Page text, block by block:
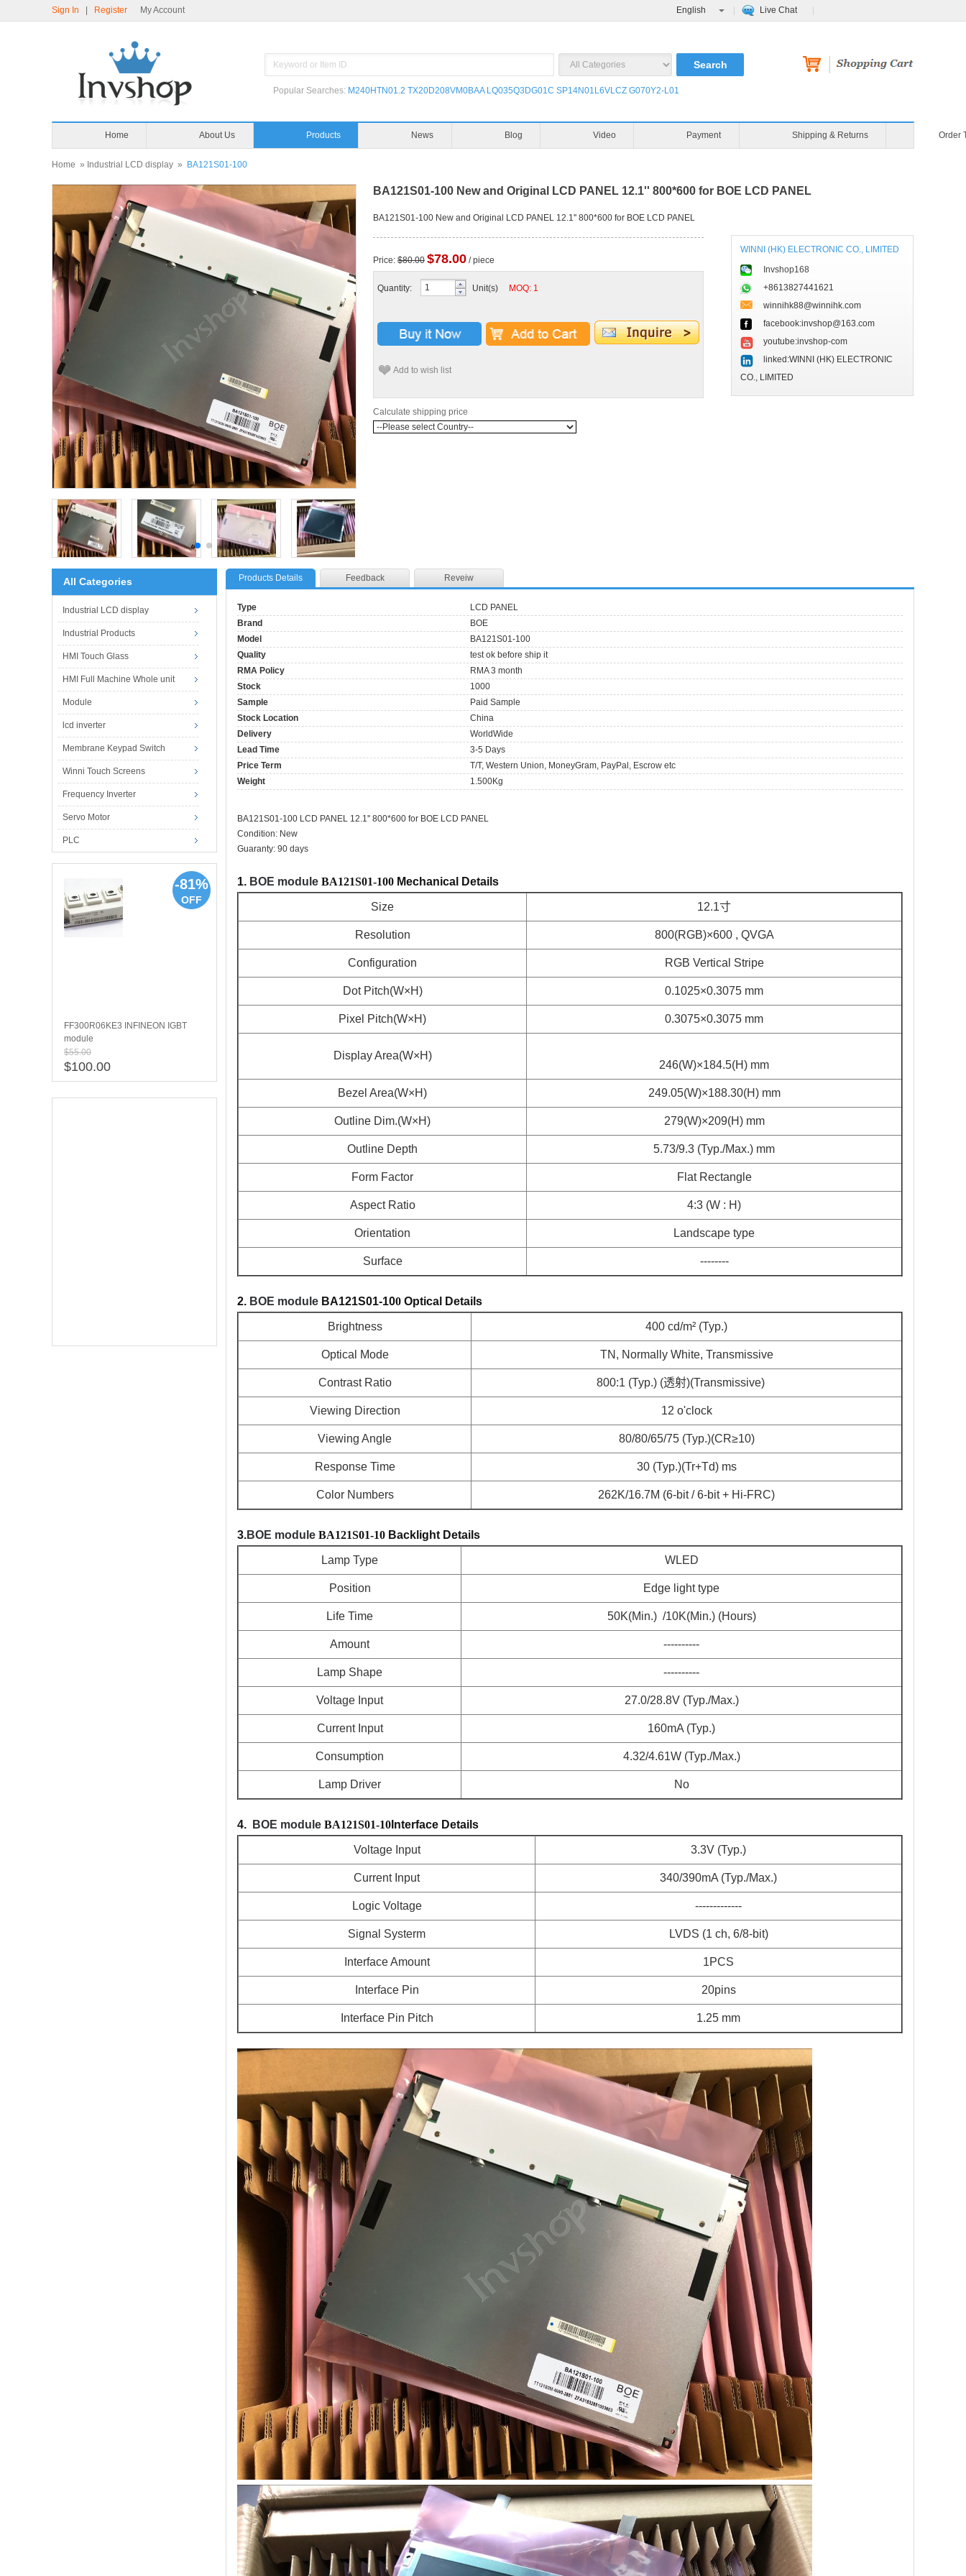
Sign In Register My Account Live Chat
English
Popular Searches: M240HTN01.2 TX20D208VM0BAA LQ035Q3DG01C SP14N01L6VLCZ G070Y2-L01
Home About Us Products News Blog Video Payment Shipping & Returns Order
Home » Industrial LCD display » BA121S01-100
BA121S01-100 New and Original LCD PANEL 12.1'' 800*600 for BOE LCD PANEL
BA121S01-100 New and Original LCD PANEL 12.1'' 800*600 for BOE LCD PANEL
Price: $80.00 $78.00 / piece
Quantity: Unit(s) MOQ: 1
Add to wish list
Calculate shipping price
WINNI (HK) ELECTRONIC CO., LIMITED
Invshop168
+8613827441621
winnihk88@winnihk.com
facebook:invshop@163.com
youtube:invshop-com
linked:WINNI (HK) ELECTRONIC
CO., LIMITED
All Categories
Industrial LCD display
Industrial Products
HMI Touch Glass
HMI Full Machine Whole unit
Module
lcd inverter
Membrane Keypad Switch
Winni Touch Screens
Frequency Inverter
Servo Motor
PLC
-81%
OFF
FF300R06KE3 INFINEON IGBT
module
$55.00
$100.00
Products Details Feedback Reveiw
Type
LCD PANEL
Brand
BOE
Model
BA121S01-100
Quality
test ok before ship it
RMA Policy
RMA 3 month
Stock
1000
Sample
Paid Sample
Stock Location
China
Delivery
WorldWide
Lead Time
3-5 Days
Price Term
T/T, Western Union, MoneyGram, PayPal, Escrow etc
Weight
1.500Kg
BA121S01-100 LCD PANEL 12.1'' 800*600 for BOE LCD PANEL
Condition: New
Guaranty: 90 days
1. BOE module BA121S01-100 Mechanical Details
Size 12.1寸
Resolution 800(RGB)×600 , QVGA
Configuration RGB Vertical Stripe
Dot Pitch(W×H) 0.1025×0.3075 mm
Pixel Pitch(W×H) 0.3075×0.3075 mm
Display Area(W×H)
246(W)×184.5(H) mm
Bezel Area(W×H) 249.05(W)×188.30(H) mm
Outline Dim.(W×H) 279(W)×209(H) mm
Outline Depth 5.73/9.3 (Typ./Max.) mm
Form Factor Flat Rectangle
Aspect Ratio 4:3 (W : H)
Orientation Landscape type
Surface --------
2. BOE module BA121S01-100 Optical Details
Brightness 400 cd/m² (Typ.)
Optical Mode TN, Normally White, Transmissive
Contrast Ratio 800:1 (Typ.) (透射)(Transmissive)
Viewing Direction 12 o'clock
Viewing Angle 80/80/65/75 (Typ.)(CR≥10)
Response Time 30 (Typ.)(Tr+Td) ms
Color Numbers 262K/16.7M (6-bit / 6-bit + Hi-FRC)
3.BOE module BA121S01-10 Backlight Details
Lamp Type WLED
Position Edge light type
Life Time 50K(Min.) /10K(Min.) (Hours)
Amount ----------
Lamp Shape ----------
Voltage Input 27.0/28.8V (Typ./Max.)
Current Input 160mA (Typ.)
Consumption 4.32/4.61W (Typ./Max.)
Lamp Driver No
4. BOE module BA121S01-10 Interface Details
Voltage Input 3.3V (Typ.)
Current Input 340/390mA (Typ./Max.)
Logic Voltage -------------
Signal Systerm LVDS (1 ch, 6/8-bit)
Interface Amount 1PCS
Interface Pin 20pins
Interface Pin Pitch 1.25 mm